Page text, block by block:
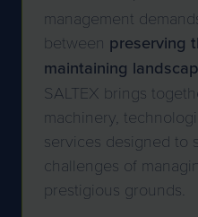
management
between preserving
maintaining
SALTEX brings
machinery,
services designed to
challenges of
prestigious grounds.